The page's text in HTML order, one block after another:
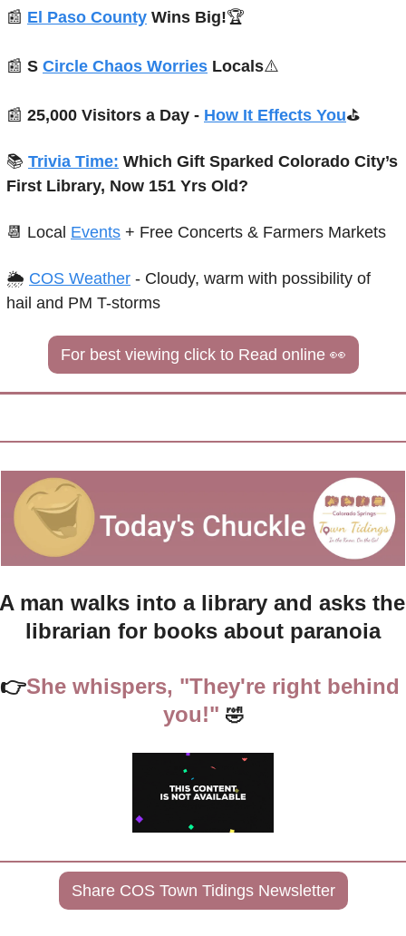
📰 El Paso County Wins Big!🏆
📰 S Circle Chaos Worries Locals⚠️
📰 25,000 Visitors a Day - How It Effects You⛳
📚 Trivia Time: Which Gift Sparked Colorado City’s
First Library, Now 151 Yrs Old?
📆 Local Events + Free Concerts & Farmers Markets
🌦 COS Weather - Cloudy, warm with possibility of
hail and PM T-storms
For best viewing click to Read online 👀
A man walks into a library and asks the
librarian for books about paranoia
👉She whispers, "They're right behind
you!" 🤣
Share COS Town Tidings Newsletter